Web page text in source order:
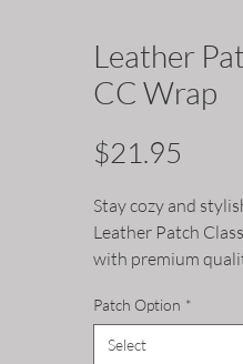
Leather
CC Wrap
$21.95
Stay cozy and
Leather Patch
with premium
will complement
patch adds a
Patch Option *
Select